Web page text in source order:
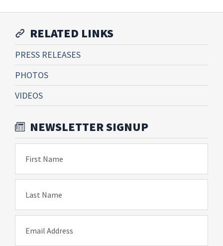
RELATED LINKS
PRESS RELEASES
PHOTOS
VIDEOS
NEWSLETTER SIGNUP
First Name
Last Name
Email Address